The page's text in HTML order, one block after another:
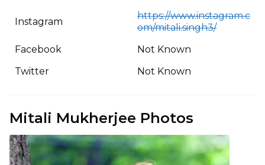
Instagram
https://www.instagram.c
om/mitali.singh3/
Facebook
Not Known
Twitter
Not Known
Mitali Mukherjee Photos